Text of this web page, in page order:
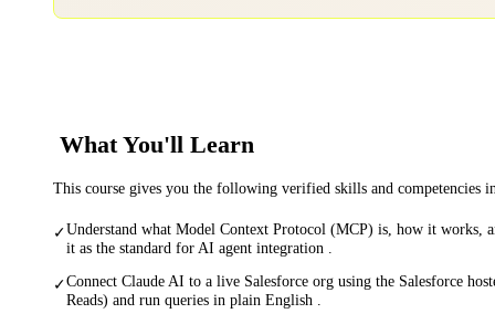
What You'll Learn
This course gives you the following verified skills and competencies
✓Understand what Model Context Protocol (MCP) is, how it works,
it as the standard for AI agent integration .
✓Connect Claude AI to a live Salesforce org using the Salesforce
Reads) and run queries in plain English .